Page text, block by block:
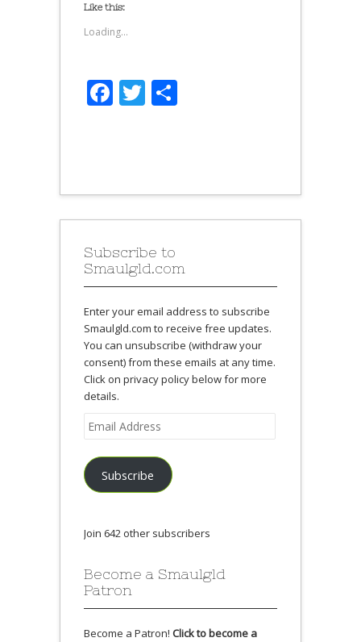
Like this:
Loading...
Facebook
Twitter
Subscribe to
Smaulgld.com
Enter your email address to subscribe
Smaulgld.com to receive free updates.
You can unsubscribe (withdraw your
consent) from these emails at any time.
Click on privacy policy below for more
details.
Email
Address
Subscribe
Join 642 other subscribers
Become a Smaulgld
Patron
Become a Patron! Click to become a